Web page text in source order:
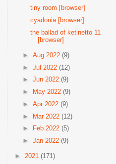
tiny room [browser]
cyadonia [browser]
the ballad of ketinetto 11
[browser]
► Aug 2022 (9)
► Jul 2022 (12)
► Jun 2022 (9)
►
May 2022 (9)
► Apr 2022 (9)
► Mar 2022 (12)
►
Feb 2022 (5)
► Jan 2022 (9)
► 2021 (171)